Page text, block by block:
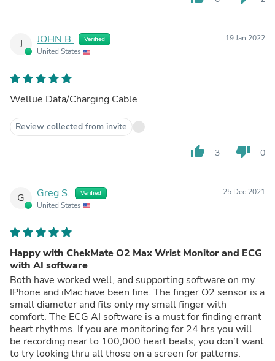
J JOHN B. Verified
United States
19 Jan 2022
Wellue Data/Charging Cable
Review collected from invite
thumb_up 3 thumb_down 0
G Greg S. Verified
United States
25 Dec 2021
Happy with ChekMate O2 Max Wrist Monitor and ECG
with AI software
Both have worked well, and supporting software on my
IPhone and iMac have been fine. The finger O2 sensor is a
small diameter and fits only my small finger with
comfort. The ECG AI software is a must for finding errant
heart rhythms. If you are monitoring for 24 hrs you will
be recording near to 100,000 heart beats; you don’t want
to try looking thru all those on a screen for patterns.